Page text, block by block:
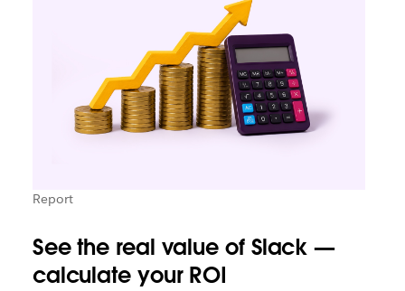
Report
See the real value of Slack —
calculate your ROI